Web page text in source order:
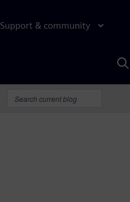
Support & community